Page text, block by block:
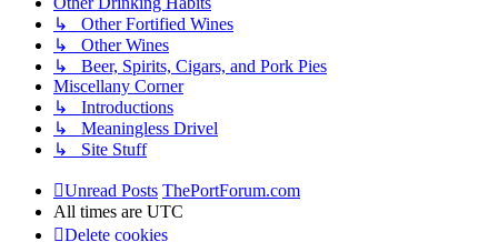
↳ Other Fortified Wines
↳ Other Wines
↳ Beer, Spirits, Cigars, and Pork Pies
Miscellany Corner
↳ Introductions
↳ Meaningless Drivel
↳ Site Stuff
Unread Posts ThePortForum.com
All times are UTC
Delete cookies